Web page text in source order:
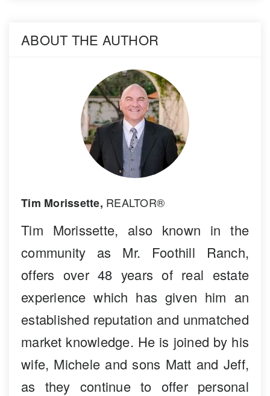
ABOUT THE AUTHOR
Tim Morissette, REALTOR®
Tim Morissette, also known in the
community as Mr. Foothill Ranch,
offers over 48 years of real estate
experience which has given him an
established reputation and unmatched
market knowledge. He is joined by his
wife, Michele and sons Matt and Jeff,
as they continue to offer personal